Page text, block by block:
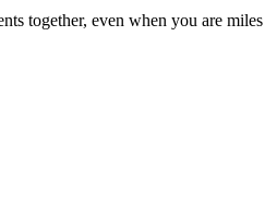
together, even when you are miles